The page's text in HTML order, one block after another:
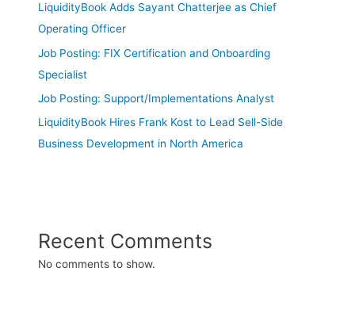
LiquidityBook Adds Sayant Chatterjee as Chief
Operating Officer
Job Posting: FIX Certification and Onboarding
Specialist
Job Posting: Support/Implementations Analyst
LiquidityBook Hires Frank Kost to Lead Sell-Side
Business Development in North America
Recent Comments
No comments to show.